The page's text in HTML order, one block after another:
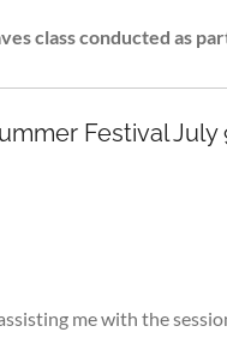
class conducted as
Festival July
me with the